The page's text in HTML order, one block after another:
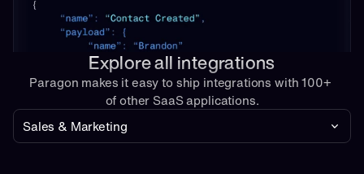
Explore all integrations
Paragon makes it easy to ship integrations with 100+
of other SaaS applications.
Sales & Marketing